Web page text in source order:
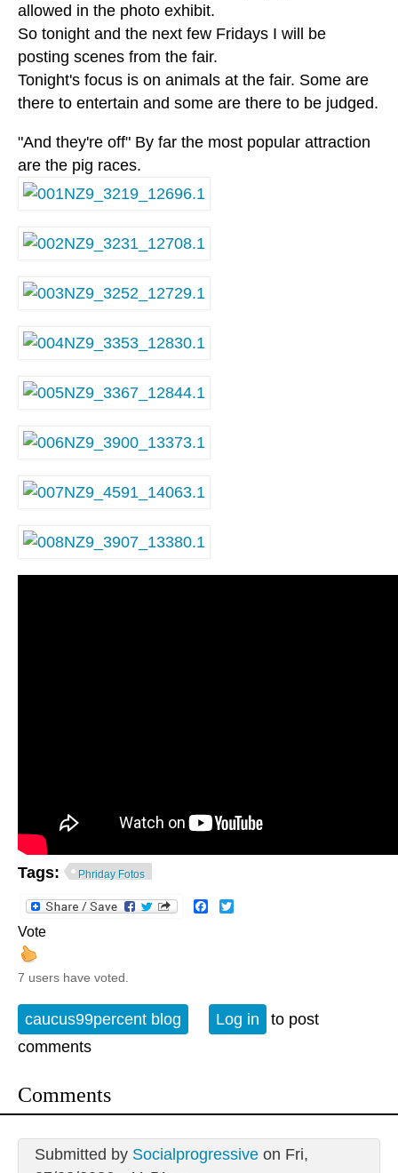
allowed in the photo exhibit.
So tonight and the next few Fridays I will be
posting scenes from the fair.
Tonight's focus is on animals at the fair. Some are
there to entertain and some are there to be judged.
"And they're off" By far the most popular attraction
are the pig races.
Tags: Phriday Fotos
Facebook
Vote
7 users have voted.
caucus99percent blog Log in
to post
comments
Comments
Submitted by Socialprogressiveon Fri,